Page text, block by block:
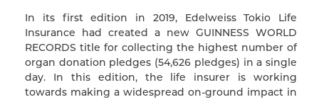
In its first edition in 2019, Edelweiss Tokio Life
Insurance had created a new GUINNESS WORLD
RECORDS title for collecting the highest number of
organ donation pledges (54,626 pledges) in a single
day. In this edition, the life insurer is working
towards making a widespread on-ground impact in